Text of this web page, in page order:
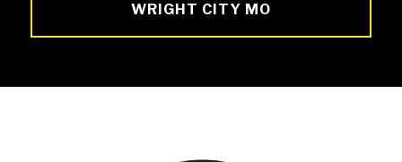
WRIGHT CITY MO